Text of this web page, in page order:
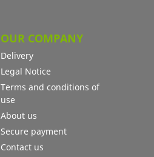
OUR COMPANY
Delivery
Legal Notice
Terms and conditions of
use
About us
Secure payment
Contact us